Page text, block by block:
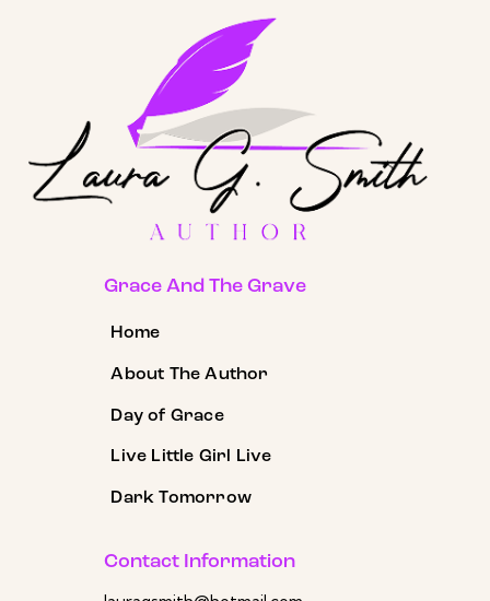
Grace And The Grave
Home
About The Author
Day of Grace
Live Little Girl Live
Dark Tomorrow
Contact Information